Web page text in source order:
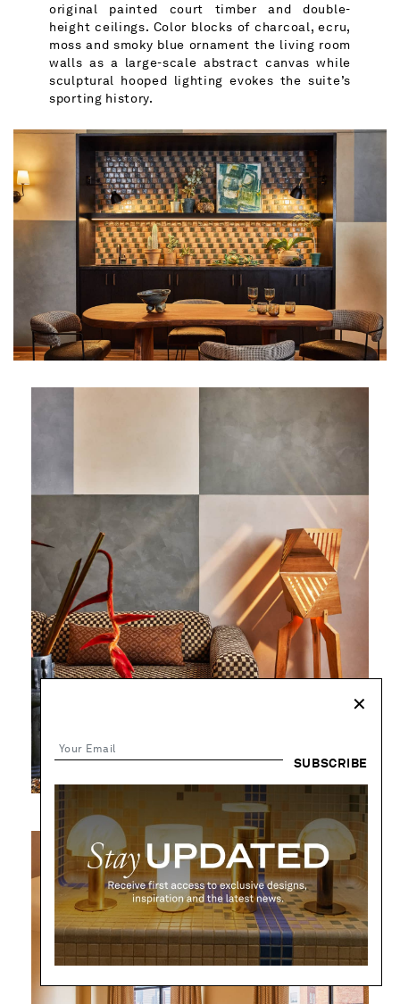
original painted court timber and double-
height ceilings. Color blocks of charcoal, ecru,
moss and smoky blue ornament the living room
walls as a large-scale abstract canvas while
sculptural hooped lighting evokes the suite’s
sporting history.
✕
SUBSCRIBE